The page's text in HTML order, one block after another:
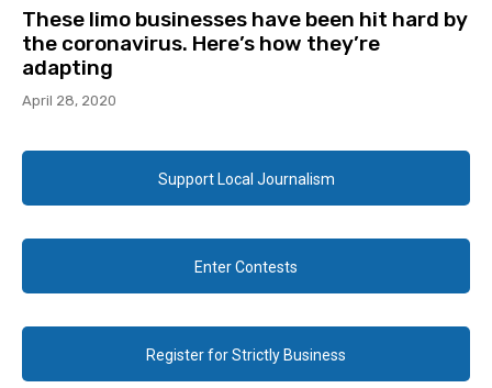
These limo businesses have been hit hard by
the coronavirus. Here’s how they’re
adapting
April 28, 2020
Support Local Journalism
Enter Contests
Register for Strictly Business